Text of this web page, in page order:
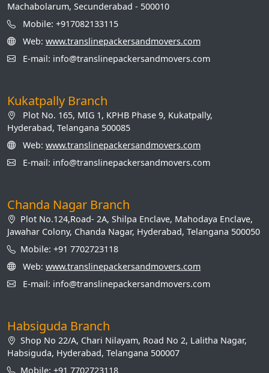
Machabolarum, Secunderabad - 500010
Mobile: +917082133115
Web: www.translinepackersandmovers.com
E-mail: info@translinepackersandmovers.com
Kukatpally Branch
Plot No. 165, MIG 1, KPHB Phase 9, Kukatpally,
Hyderabad, Telangana 500085
Web: www.translinepackersandmovers.com
E-mail: info@translinepackersandmovers.com
Chanda Nagar Branch
Plot No.124,Road- 2A, Shilpa Enclave, Mahodaya Enclave,
Jawahar Colony, Chanda Nagar, Hyderabad, Telangana 500050
Mobile: +91 7702723118
Web: www.translinepackersandmovers.com
E-mail: info@translinepackersandmovers.com
Habsiguda Branch
Shop No 22/A, Chari Nilayam, Road No 2, Lalitha Nagar,
Habsiguda, Hyderabad, Telangana 500007
Mobile: +91 7702723118